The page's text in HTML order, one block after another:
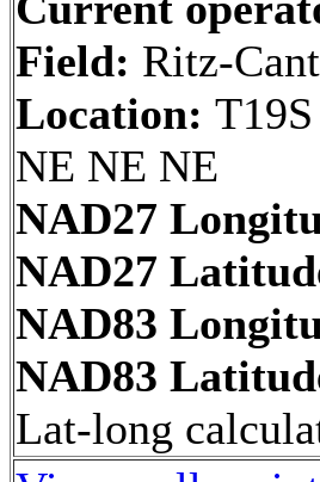
Field: Ritz-
Location:
NE NE NE
NAD27
NAD27
NAD83
NAD83
Lat-long